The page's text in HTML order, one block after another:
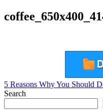
Post
navigation
5 Reasons Why You Should
Search